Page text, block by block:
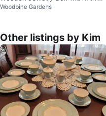
and Drawers
Woodbine Gardens
Other listings by Kim